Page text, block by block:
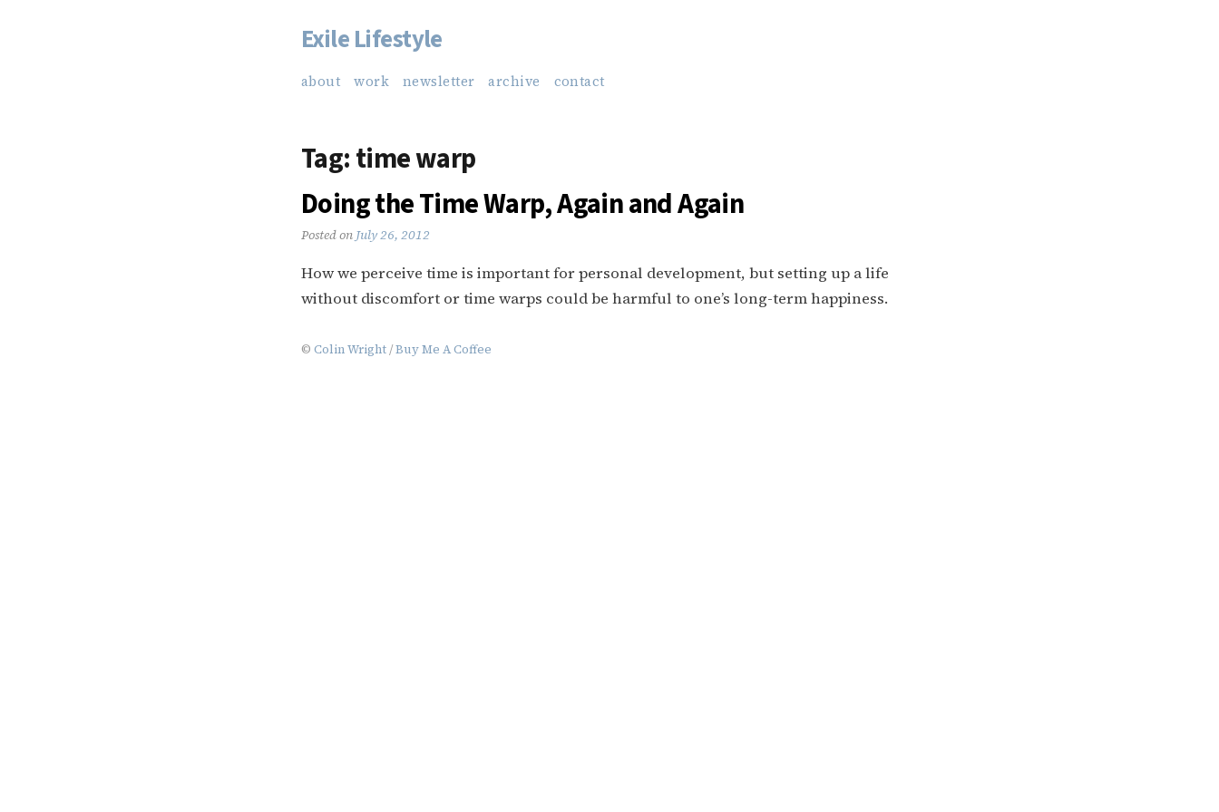
Skip
content
Exile Lifestyle
about work newsletter archive contact
Tag:time warp
Doing the Time Warp, Again and Again
Posted on July 26, 2012
How we perceive time is important for personal development, but setting up a life
without discomfort or time warps could be harmful to one’s long-term happiness.
© Colin Wright /Buy Me A Coffee